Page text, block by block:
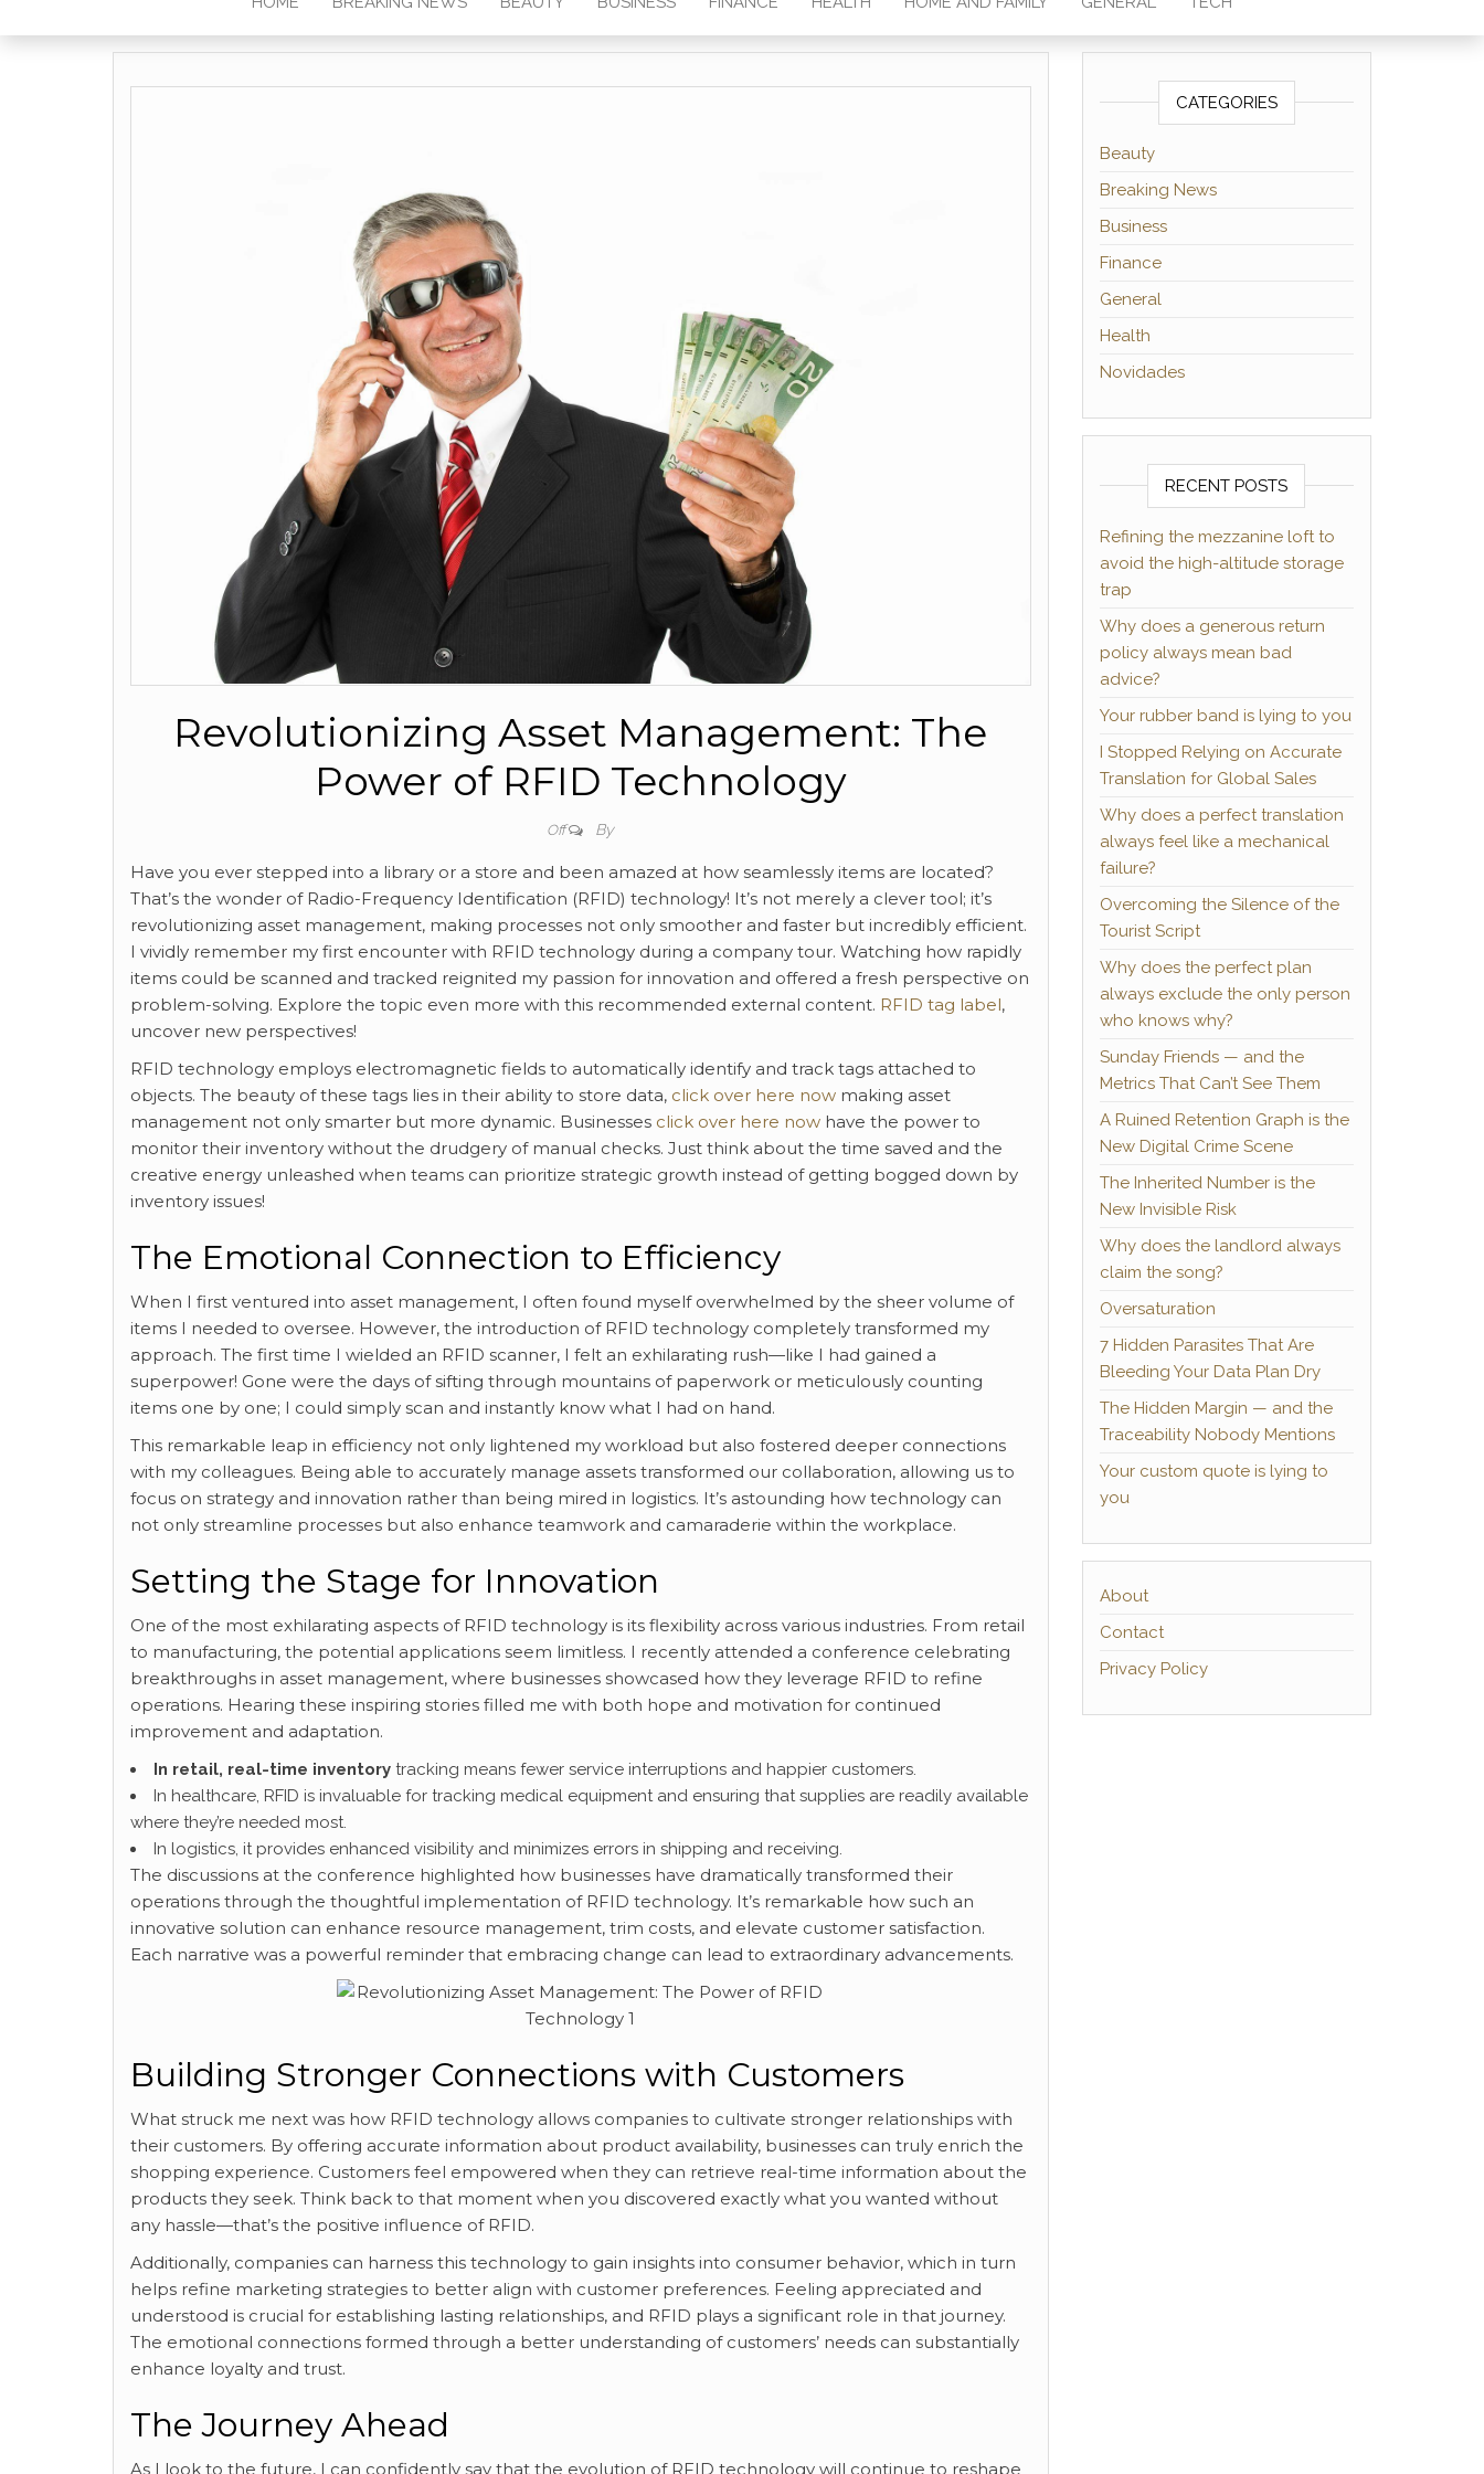
Revolutionizing Asset Management: The
Power of RFID Technology
Off By
Have you ever stepped into a library or a store and been amazed at how seamlessly items are located?
That’s the wonder of Radio-Frequency Identification (RFID) technology! It’s not merely a clever tool; it’s
revolutionizing asset management, making processes not only smoother and faster but incredibly efficient.
I vividly remember my first encounter with RFID technology during a company tour. Watching how rapidly
items could be scanned and tracked reignited my passion for innovation and offered a fresh perspective on
problem-solving. Explore the topic even more with this recommended external content. RFID tag label,
uncover new perspectives!
RFID technology employs electromagnetic fields to automatically identify and track tags attached to
objects. The beauty of these tags lies in their ability to store data, click over here now making asset
management not only smarter but more dynamic. Businesses click over here now have the power to
monitor their inventory without the drudgery of manual checks. Just think about the time saved and the
creative energy unleashed when teams can prioritize strategic growth instead of getting bogged down by
inventory issues!
The Emotional Connection to Efficiency
When I first ventured into asset management, I often found myself overwhelmed by the sheer volume of
items I needed to oversee. However, the introduction of RFID technology completely transformed my
approach. The first time I wielded an RFID scanner, I felt an exhilarating rush—like I had gained a
superpower! Gone were the days of sifting through mountains of paperwork or meticulously counting
items one by one; I could simply scan and instantly know what I had on hand.
This remarkable leap in efficiency not only lightened my workload but also fostered deeper connections
with my colleagues. Being able to accurately manage assets transformed our collaboration, allowing us to
focus on strategy and innovation rather than being mired in logistics. It’s astounding how technology can
not only streamline processes but also enhance teamwork and camaraderie within the workplace.
Setting the Stage for Innovation
One of the most exhilarating aspects of RFID technology is its flexibility across various industries. From retail
to manufacturing, the potential applications seem limitless. I recently attended a conference celebrating
breakthroughs in asset management, where businesses showcased how they leverage RFID to refine
operations. Hearing these inspiring stories filled me with both hope and motivation for continued
improvement and adaptation.
In retail, real-time inventory tracking means fewer service interruptions and happier customers.
In healthcare, RFID is invaluable for tracking medical equipment and ensuring that supplies are readily available
where they’re needed most.
In logistics, it provides enhanced visibility and minimizes errors in shipping and receiving.
The discussions at the conference highlighted how businesses have dramatically transformed their
operations through the thoughtful implementation of RFID technology. It’s remarkable how such an
innovative solution can enhance resource management, trim costs, and elevate customer satisfaction.
Each narrative was a powerful reminder that embracing change can lead to extraordinary advancements.
Building Stronger Connections with Customers
What struck me next was how RFID technology allows companies to cultivate stronger relationships with
their customers. By offering accurate information about product availability, businesses can truly enrich the
shopping experience. Customers feel empowered when they can retrieve real-time information about the
products they seek. Think back to that moment when you discovered exactly what you wanted without
any hassle—that’s the positive influence of RFID.
Additionally, companies can harness this technology to gain insights into consumer behavior, which in turn
helps refine marketing strategies to better align with customer preferences. Feeling appreciated and
understood is crucial for establishing lasting relationships, and RFID plays a significant role in that journey.
The emotional connections formed through a better understanding of customers’ needs can substantially
enhance loyalty and trust.
The Journey Ahead
As I look to the future, I can confidently say that the evolution of RFID technology will continue to reshape
CATEGORIES
Beauty
Breaking News
Business
Finance
General
Health
Novidades
RECENT POSTS
Refining the mezzanine loft to
avoid the high-altitude storage
trap
Why does a generous return
policy always mean bad
advice?
Your rubber band is lying to you
I Stopped Relying on Accurate
Translation for Global Sales
Why does a perfect translation
always feel like a mechanical
failure?
Overcoming the Silence of the
Tourist Script
Why does the perfect plan
always exclude the only person
who knows why?
Sunday Friends — and the
Metrics That Can’t See Them
A Ruined Retention Graph is the
New Digital Crime Scene
The Inherited Number is the
New Invisible Risk
Why does the landlord always
claim the song?
Oversaturation
7 Hidden Parasites That Are
Bleeding Your Data Plan Dry
The Hidden Margin — and the
Traceability Nobody Mentions
Your custom quote is lying to
you
About
Contact
Privacy Policy